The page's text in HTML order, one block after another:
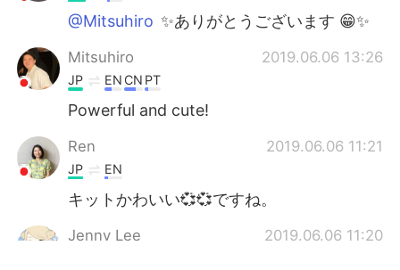
@Mitsuhiro ✨ありがとうございます 😁✨
Mitsuhiro 2019.06.06 13:26
JP EN CN PT
Powerful and cute!
Ren 2019.06.06 11:21
JP EN
キットかわいい💞💞ですね。
Jenny Lee 2019.06.06 11:20